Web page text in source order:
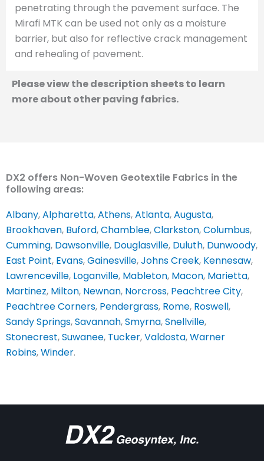
penetrating through the pavement surface. The
Mirafi MTK can be used not only as a moisture
barrier, but also for reflective crack management
and rehealing of pavement.
Please view the description sheets to learn
more about other paving fabrics.
DX2 offers Non-Woven Geotextile Fabrics in the
following areas:
Albany,Alpharetta,Athens,Atlanta,Augusta,
Brookhaven, Buford,Chamblee,Clarkston,Columbus,
Cumming, Dawsonville, Douglasville, Duluth, Dunwoody,
East Point, Evans,Gainesville,Johns Creek, Kennesaw,
Lawrenceville, Loganville, Mableton, Macon, Marietta,
Martinez, Milton, Newnan, Norcross, Peachtree City,
Peachtree Corners, Pendergrass, Rome, Roswell,
Sandy Springs,Savannah,Smyrna,Snellville,
Stonecrest,Suwanee, Tucker,Valdosta,Warner
Robins,Winder.